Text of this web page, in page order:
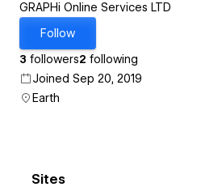
GRAPHi Online Services LTD
Follow
3 followers2 following
Joined Sep 20, 2019
Earth
Sites